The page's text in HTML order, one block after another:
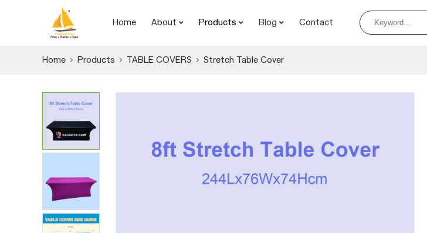
Home About Products Blog Contact
Home Products TABLE COVERS Stretch Table Cover